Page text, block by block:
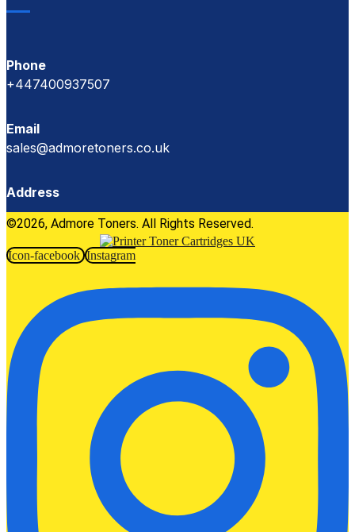
Phone
+447400937507
Email
sales@admoretoners.co.uk
Address
©2026, Admore Toners. All Rights Reserved.
Icon-facebook Instagram